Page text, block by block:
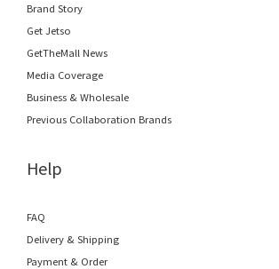
Brand Story
Get Jetso
GetTheMall News
Media Coverage
Business & Wholesale
Previous Collaboration Brands
Help
FAQ
Delivery & Shipping
Payment & Order